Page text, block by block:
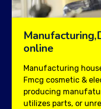
online
Manufacturing
Fmcg cosmetic &
producing
utilizes parts, or